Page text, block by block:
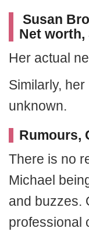
Susan
Net worth,
Her actual
Similarly,
unknown.
Rumours,
There is no
Michael
and buzzes.
professional